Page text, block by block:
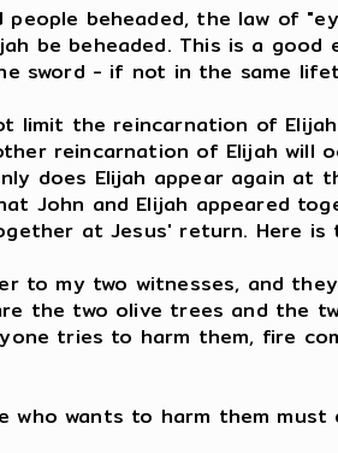
people beheaded, the law of
be beheaded. This is a
sword - if not in the same
limit the reincarnation of
reincarnation of Elijah will
does Elijah appear again at
John and Elijah appeared
at Jesus' return. Here is
to my two witnesses, and
the two olive trees and the
tries to harm them, fire
who wants to harm them must